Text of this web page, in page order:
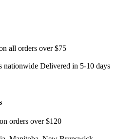
all orders over $75
nationwide Delivered in 5-10 days
orders over $120